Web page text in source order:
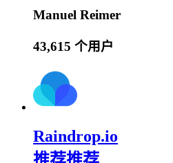
Manuel Reimer
43,615 个用户
Raindrop.io